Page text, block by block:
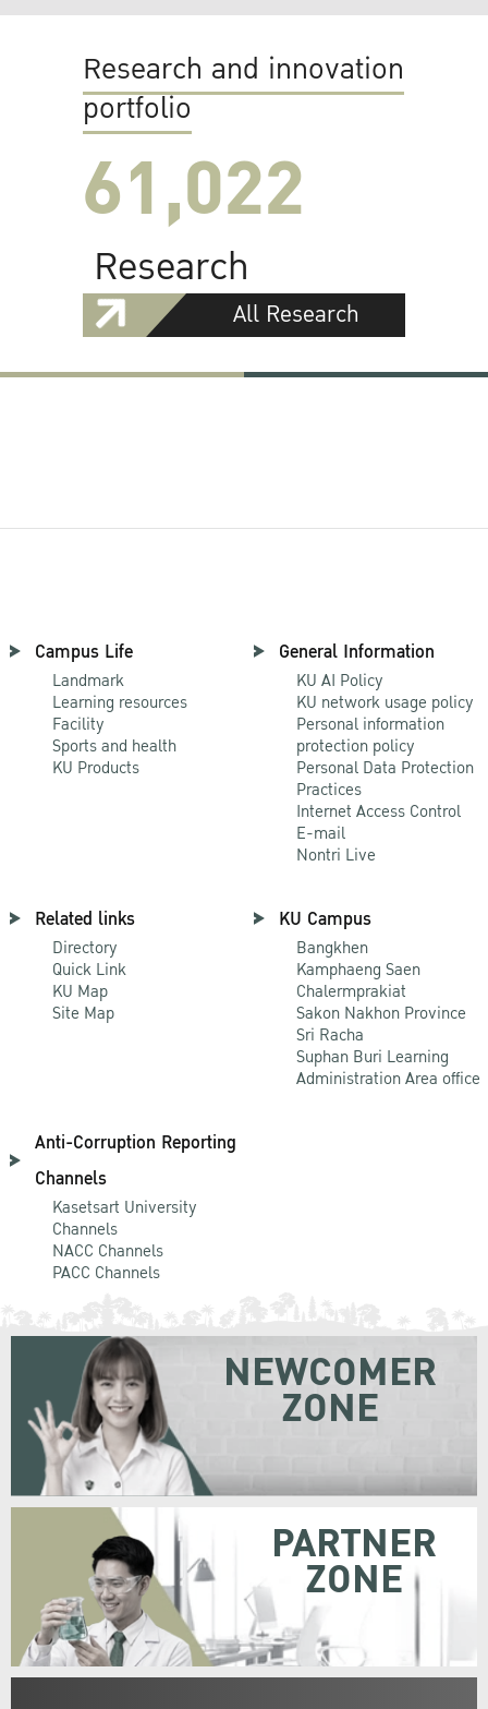
Research and innovation
portfolio
61,022
Research
All Research
Campus Life
Landmark
Learning resources
Facility
Sports and health
KU Products
General Information
KU AI Policy
KU network usage policy
Personal information
protection policy
Personal Data Protection
Practices
Internet Access Control
E-mail
Nontri Live
Related links
Directory
Quick Link
KU Map
Site Map
KU Campus
Bangkhen
Kamphaeng Saen
Chalermprakiat
Sakon Nakhon Province
Sri Racha
Suphan Buri Learning
Administration Area office
Anti-Corruption Reporting
Channels
Kasetsart University
Channels
NACC Channels
PACC Channels
NEWCOMER
ZONE
PARTNER
ZONE